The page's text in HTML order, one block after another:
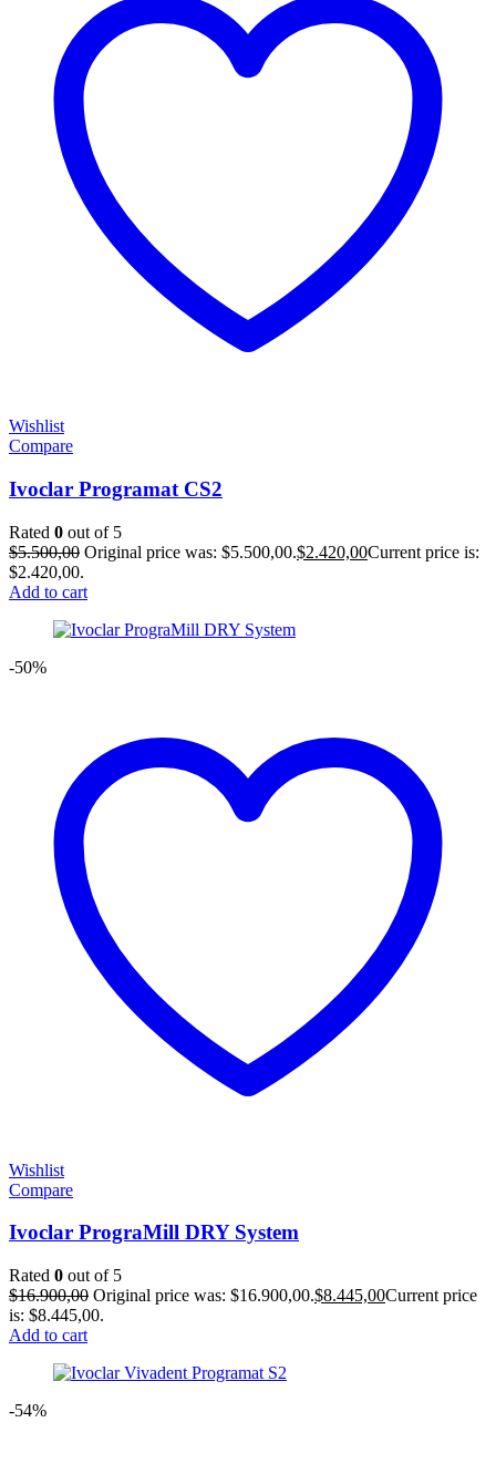
Wishlist
Compare
Ivoclar Programat CS2
Rated 0 out of 5
$5.500,00 Original price was: $5.500,00.$2.420,00Current price is:
$2.420,00.
Add to cart
-50%
Wishlist
Compare
Ivoclar PrograMill DRY System
Rated 0 out of 5
$16.900,00 Original price was: $16.900,00.$8.445,00Current price
is: $8.445,00.
Add to cart
-54%